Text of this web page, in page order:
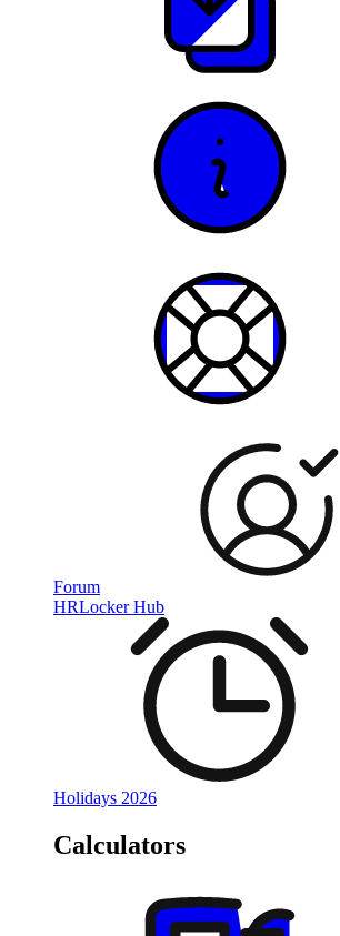
Forum
HRLocker Hub
Holidays 2026
Calculators